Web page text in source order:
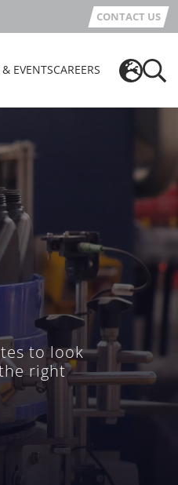
CONTACT US
EVENTSCAREERS
to look
right